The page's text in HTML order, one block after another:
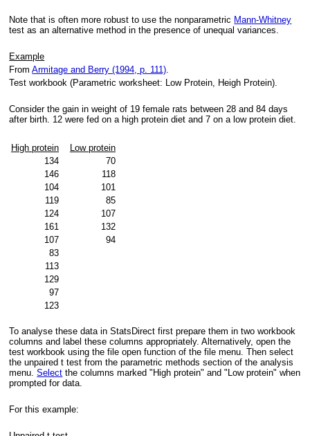
Note that is often more robust to use the nonparametric Mann-Whitney
test as an alternative method in the presence of unequal variances.
Example
FromArmitage and Berry (1994, p. 111).
Test workbook (Parametric worksheet: Low Protein, Heigh Protein).
Consider the gain in weight of 19 female rats between 28 and 84 days
after birth. 12 were fed on a high protein diet and 7 on a low protein diet.
High protein
Low protein
134
70
146
118
104
101
119
85
124
107
161
132
107
94
83
113
129
97
123
To analyse these data in StatsDirect first prepare them in two workbook
columns and label these columns appropriately. Alternatively, open the
test workbook using the file open function of the file menu. Then select
the unpaired t test from the parametric methods section of the analysis
menu.Select the columns marked "High protein" and "Low protein" when
prompted for data.
For this example: